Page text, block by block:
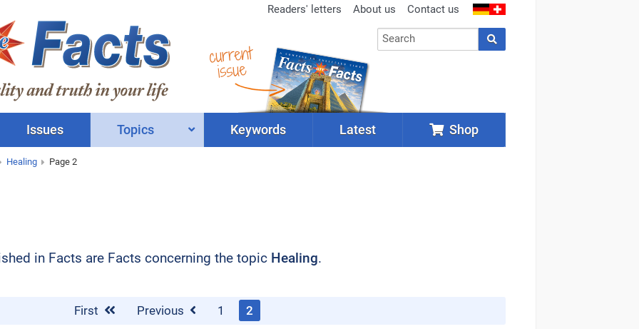
Readers' letters About us Contact us
current
issue
Issues Topics Keywords Latest Shop
Healing Page 2
in Facts are Facts concerning the topic Healing.
First Previous 1 2